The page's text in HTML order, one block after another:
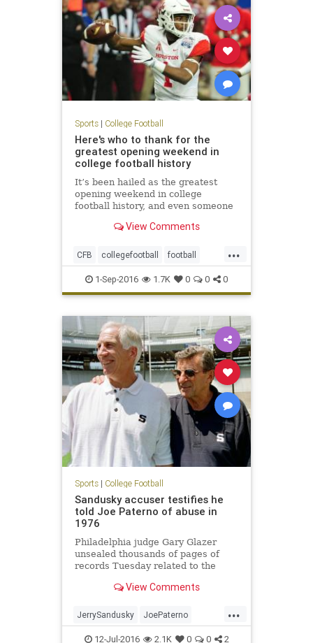
Sports| College Football
Here's who to thank for the
greatest opening weekend in
college football history
It’s been hailed as the greatest
opening weekend in college
football history, and even someone
hyperbole would have to agree,
that body that upon creation sent
out a clarion call that
View Comments
...
CFB collegefootball football
NCAA sports
1-Sep-2016 1.7K 0 0 0
Sports| College Football
Sandusky accuser testifies he
told Joe Paterno of abuse in
1976
Philadelphia judge Gary Glazer
unsealed thousands of pages of
records Tuesday related to the
accusers of Jerry Sandusky by Penn
as referred to in a May court order,
a man claims he was abused
View Comments
...
JerrySandusky JoePaterno
molestation news PennState
12-Jul-2016 2.1K 0 0 2